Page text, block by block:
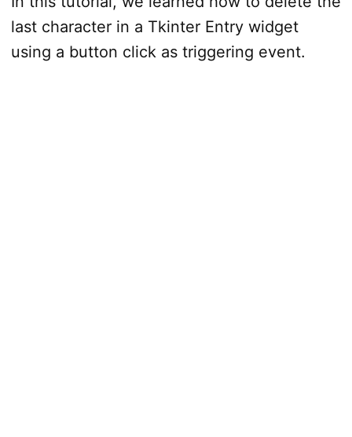
last character in a Tkinter Entry widget
using a button click as triggering event.